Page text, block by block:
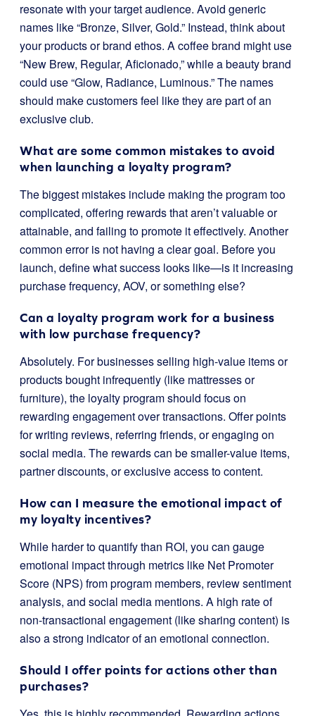
resonate with your target audience. Avoid generic
names like “Bronze, Silver, Gold.” Instead, think about
your products or brand ethos. A coffee brand might use
“New Brew, Regular, Aficionado,” while a beauty brand
could use “Glow, Radiance, Luminous.” The names
should make customers feel like they are part of an
exclusive club.
What are some common mistakes to avoid
when launching a loyalty program?
The biggest mistakes include making the program too
complicated, offering rewards that aren’t valuable or
attainable, and failing to promote it effectively. Another
common error is not having a clear goal. Before you
launch, define what success looks like—is it increasing
purchase frequency, AOV, or something else?
Can a loyalty program work for a business
with low purchase frequency?
Absolutely. For businesses selling high-value items or
products bought infrequently (like mattresses or
furniture), the loyalty program should focus on
rewarding engagement over transactions. Offer points
for writing reviews, referring friends, or engaging on
social media. The rewards can be smaller-value items,
partner discounts, or exclusive access to content.
How can I measure the emotional impact of
my loyalty incentives?
While harder to quantify than ROI, you can gauge
emotional impact through metrics like Net Promoter
Score (NPS) from program members, review sentiment
analysis, and social media mentions. A high rate of
non-transactional engagement (like sharing content) is
also a strong indicator of an emotional connection.
Should I offer points for actions other than
purchases?